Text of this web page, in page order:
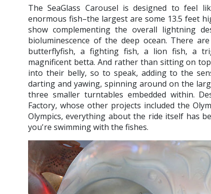
The SeaGlass Carousel is designed to feel
enormous fish–the largest are some 13.5 feet
show complementing the overall lightning
bioluminescence of the deep ocean. There
butterflyfish, a fighting fish, a lion fish, a
magnificent betta. And rather than sitting on
into their belly, so to speak, adding to the
darting and yawing, spinning around on the
three smaller turntables embedded within.
Factory, whose other projects included the
Olympics, everything about the ride itself has
you're swimming with the fishes.